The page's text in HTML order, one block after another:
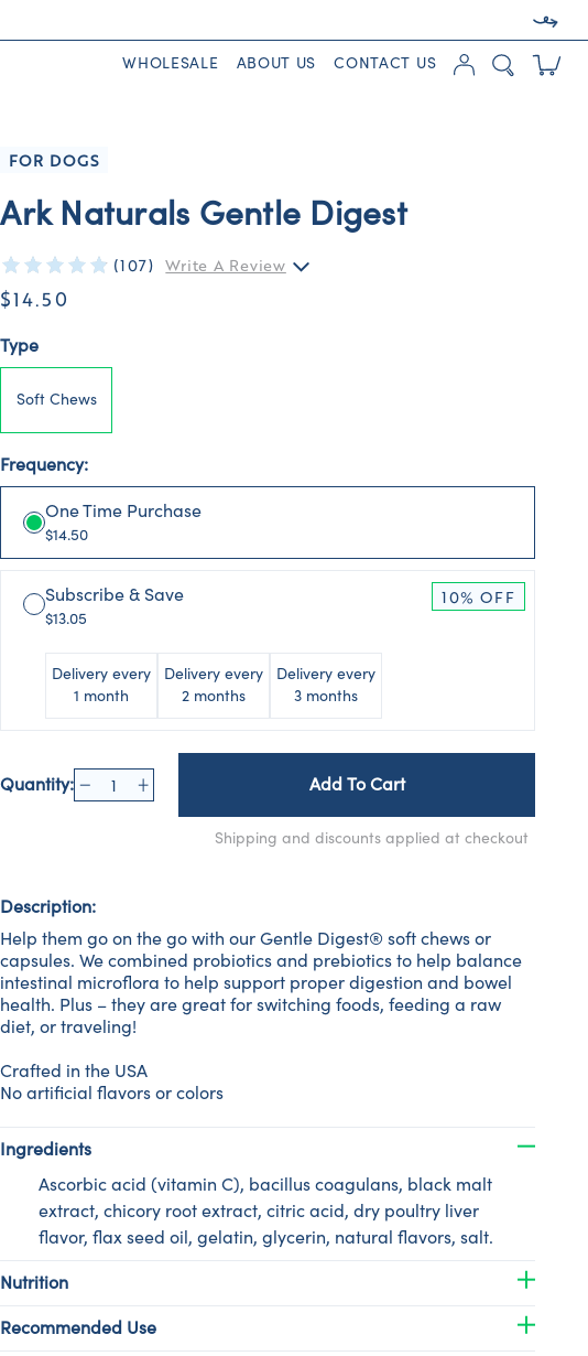
WHOLESALE ABOUT US CONTACT US
FOR DOGS
Ark Naturals Gentle Digest
(107) Write A Review
$14.50
Type
Soft Chews
Frequency:
One Time Purchase
$14.50
Subscribe & Save
$13.05
10% OFF
Delivery every
1 month
Delivery every
2 months
Delivery every
3 months
Quantity: Add To Cart
Shipping and discounts applied at checkout
Description:
Help them go on the go with our Gentle Digest® soft chews or
capsules. We combined probiotics and prebiotics to help balance
intestinal microflora to help support proper digestion and bowel
health. Plus – they are great for switching foods, feeding a raw
diet, or traveling!
Crafted in the USA
No artificial flavors or colors
Ingredients
Ascorbic acid (vitamin C), bacillus coagulans, black malt
extract, chicory root extract, citric acid, dry poultry liver
flavor, flax seed oil, gelatin, glycerin, natural flavors, salt.
Nutrition
Recommended Use